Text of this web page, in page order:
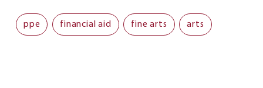
ppe financial aid fine arts arts